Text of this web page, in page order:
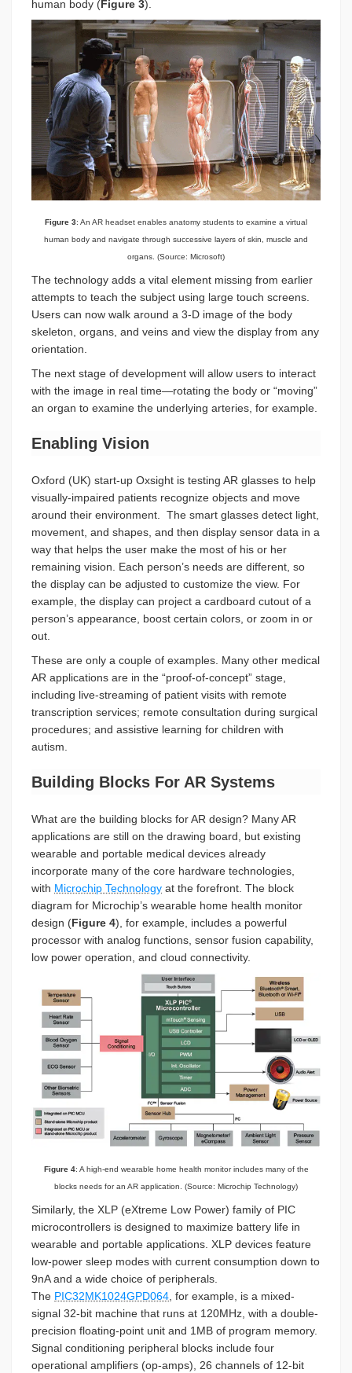
human body (Figure 3).
Figure 3: An AR headset enables anatomy students to examine a virtual
human body and navigate through successive layers of skin, muscle and
organs. (Source: Microsoft)
The technology adds a vital element missing from earlier
attempts to teach the subject using large touch screens.
Users can now walk around a 3-D image of the body
skeleton, organs, and veins and view the display from any
orientation.
The next stage of development will allow users to interact
with the image in real time—rotating the body or “moving”
an organ to examine the underlying arteries, for example.
Enabling Vision
Oxford (UK) start-up Oxsight is testing AR glasses to help
visually-impaired patients recognize objects and move
around their environment. The smart glasses detect light,
movement, and shapes, and then display sensor data in a
way that helps the user make the most of his or her
remaining vision. Each person’s needs are different, so
the display can be adjusted to customize the view. For
example, the display can project a cardboard cutout of a
person’s appearance, boost certain colors, or zoom in or
out.
These are only a couple of examples. Many other medical
AR applications are in the “proof-of-concept” stage,
including live-streaming of patient visits with remote
transcription services; remote consultation during surgical
procedures; and assistive learning for children with
autism.
Building Blocks For AR Systems
What are the building blocks for AR design? Many AR
applications are still on the drawing board, but existing
wearable and portable medical devices already
incorporate many of the core hardware technologies,
with Microchip Technology at the forefront. The block
diagram for Microchip’s wearable home health monitor
design (Figure 4), for example, includes a powerful
processor with analog functions, sensor fusion capability,
low power operation, and cloud connectivity.
Figure 4: A high-end wearable home health monitor includes many of the
blocks needs for an AR application. (Source: Microchip Technology)
Similarly, the XLP (eXtreme Low Power) family of PIC
microcontrollers is designed to maximize battery life in
wearable and portable applications. XLP devices feature
low-power sleep modes with current consumption down to
9nA and a wide choice of peripherals.
The PIC32MK1024GPD064, for example, is a mixed-
signal 32-bit machine that runs at 120MHz, with a double-
precision floating-point unit and 1MB of program memory.
Signal conditioning peripheral blocks include four
operational amplifiers (op-amps), 26 channels of 12-bit